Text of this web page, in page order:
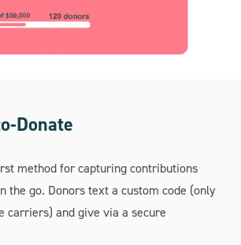
Donate
method for capturing contributions
the go. Donors text a custom code (only
carriers) and give via a secure